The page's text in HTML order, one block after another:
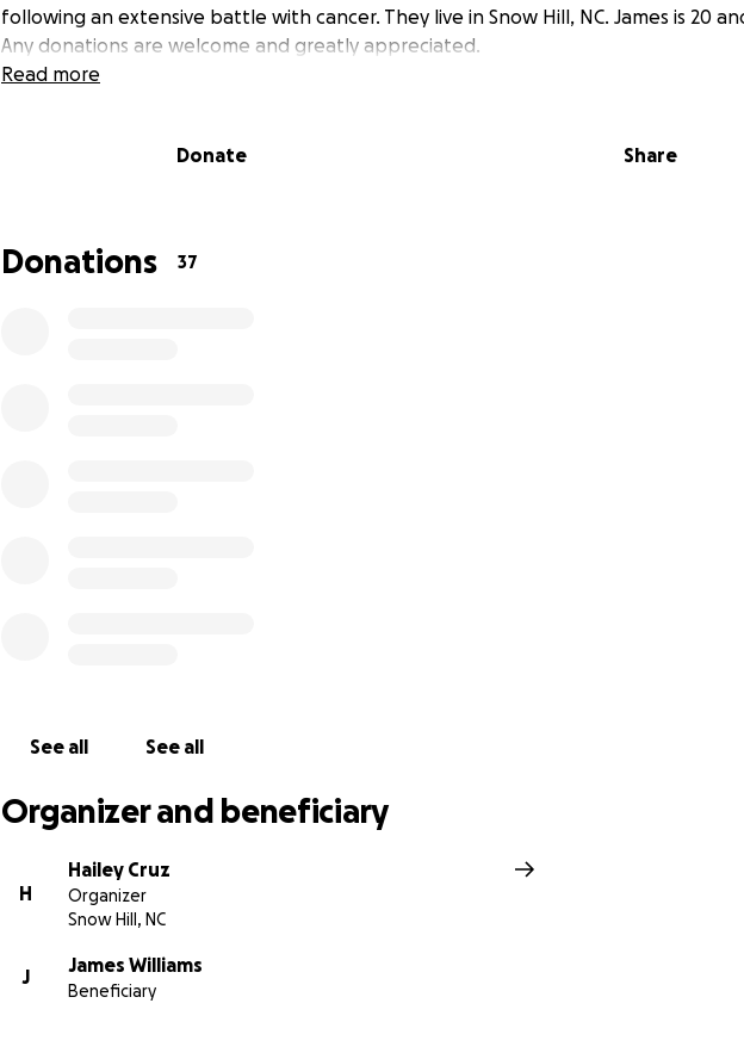
following an extensive battle with cancer. They live in Snow Hill, NC. James is 20
Any donations are welcome and greatly appreciated.
Read more
Donate Share
Donations 37
See all See all
Organizer and beneficiary
H
Hailey Cruz
Organizer
Snow Hill, NC
J
James Williams
Beneficiary